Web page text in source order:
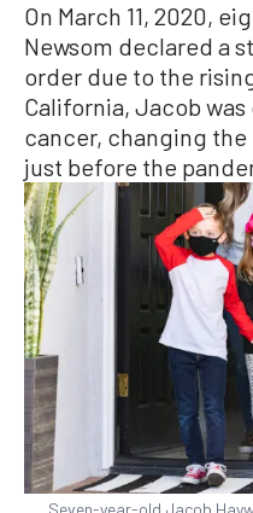
On March 11, 2020,
Newsom declared a
order due to the
California, Jacob
cancer, changing the
just before the
Seven-year-old Jacob